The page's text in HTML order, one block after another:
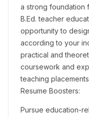
a strong foundation
B.Ed. teacher
opportunity to
according to your
practical and
coursework and
teaching
Resume Boosters:
Pursue education-